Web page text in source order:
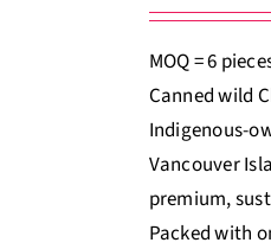
MOQ = 6
Canned wild
Indigenous-
Vancouver
premium,
Packed with